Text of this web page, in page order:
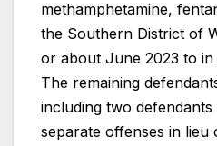
methamphetamine,
the Southern District of
or about June 2023 to
The remaining
including two
separate offenses in lieu